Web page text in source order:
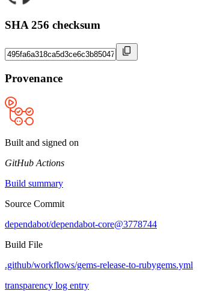
SHA 256 checksum
Provenance
Built and signed on
GitHub Actions
Build summary
Source Commit
dependabot/dependabot-core@3778744
Build File
.github/workflows/gems-release-to-rubygems.yml
transparency log entry